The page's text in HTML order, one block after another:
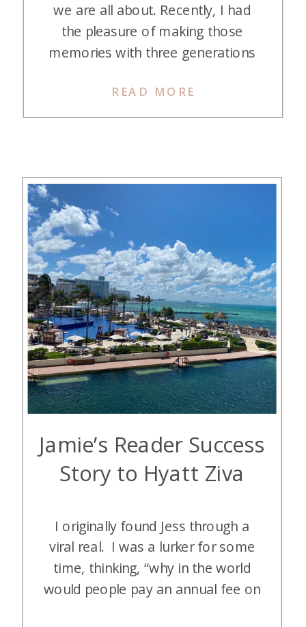
READ MORE
we are all about. Recently, I had
the pleasure of making those
memories with three generations
my daughter Kasey and I had
decided to go to Cabo and use
Astoria Los Cabos Pedregal. At […]
Jamie’s Reader Success
Story to Hyatt Ziva
I originally found Jess through a
viral real. I was a lurker for some
time, thinking, “why in the world
would people pay an annual fee on